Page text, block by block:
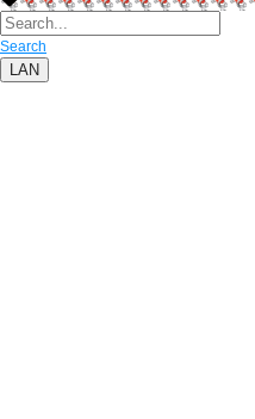
Search
LAN